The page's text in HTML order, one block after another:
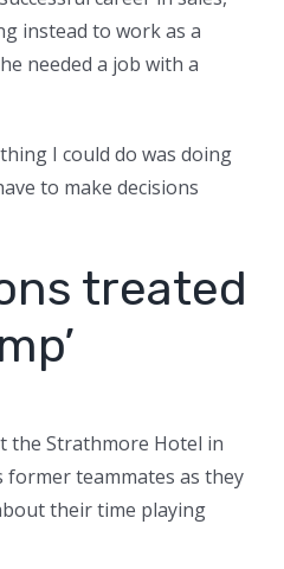
instead to work as a
needed a job with a
I could do was doing
to make decisions
treated
the Strathmore Hotel in
former teammates as they
their time playing